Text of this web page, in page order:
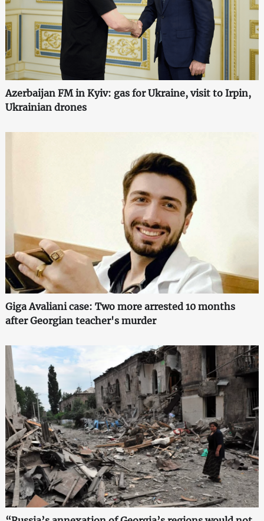
Azerbaijan FM in Kyiv: gas for Ukraine, visit to Irpin,
Ukrainian drones
Giga Avaliani case: Two more arrested 10 months
after Georgian teacher's murder